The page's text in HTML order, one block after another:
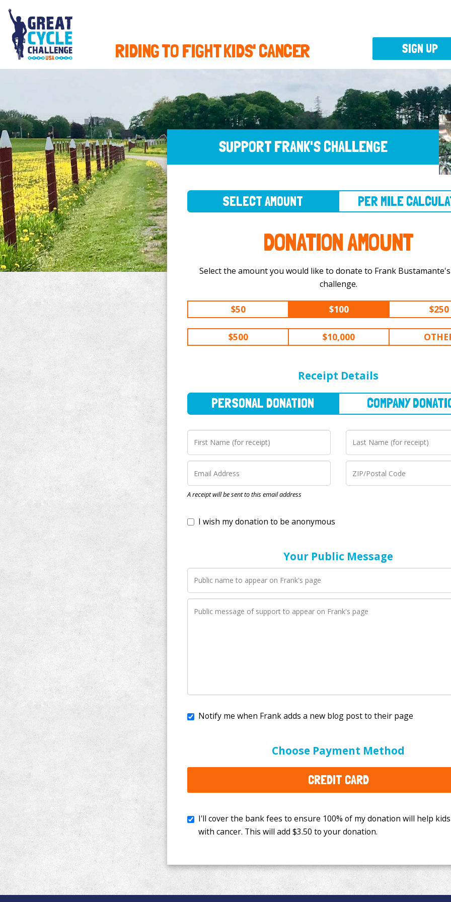
RIDING TO FIGHT KIDS' CANCER
SUPPORT FRANK'S CHALLENGE
DONATION AMOUNT
Select the amount you would like to donate to Frank Bustamante's 600
challenge.
$50 $100 $250
$500 $10,000
Receipt Details
A receipt will be sent to this email address
I wish my donation to be anonymous
Your Public Message
Choose Payment Method
CREDIT CARD
I'll cover the bank fees to ensure 100% of my donation will help kids
$3.50to your donation.
SIGN UP